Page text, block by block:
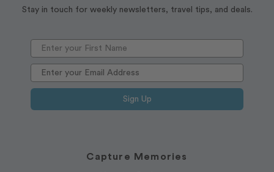
Capture Memories
Stay in touch for weekly newsletters, travel tips, and deals.
Sign Up